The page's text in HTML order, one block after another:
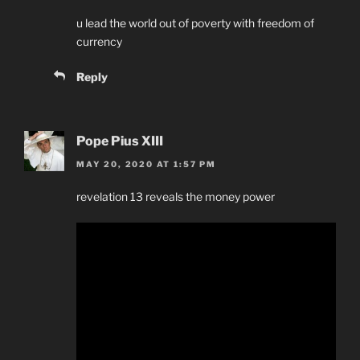
u lead the world out of poverty with freedom of
currency
Reply
Pope Pius XIII
MAY 20, 2020 AT 1:57 PM
revelation 13 reveals the money power